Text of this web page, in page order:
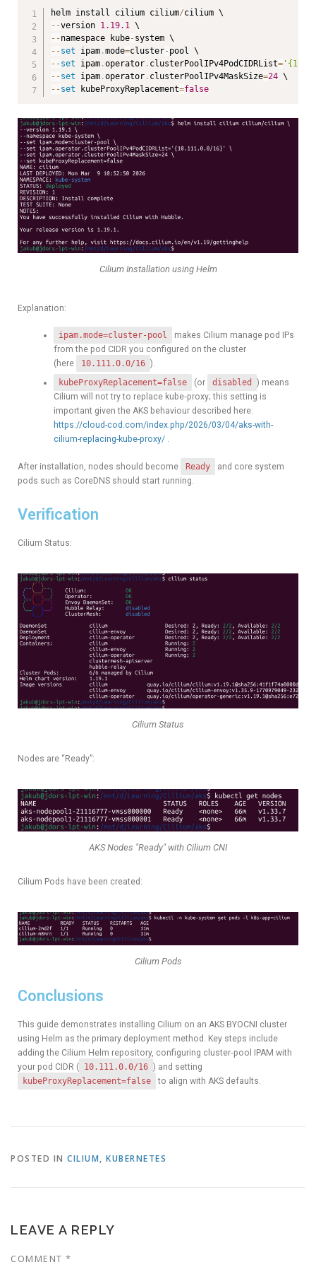
helm install cilium cilium/
--version 1.19.1
--namespace kube-
--set ipam.mode=cluster-
--set ipam.operator. clusterPoolIPv4PodCIDRList=
--set ipam.operator. clusterPoolIPv4MaskSize=24
--set kubeProxyReplacement=false
Cilium Installation using Helm
Explanation:
ipam.mode=cluster-pool
makes Cilium manage pod IPs
from the pod CIDR you configured on the cluster
(here
10.111.0.0/16 ).
kubeProxyReplacement=false
(or disabled
) means
Cilium will not try to replace kube‑proxy; this setting is
important given the AKS behaviour described here:
https://cloud-cod.com/index.php/2026/03/04/aks-with-
cilium-replacing-kube-proxy/.
After installation, nodes should become Ready
and core system
pods such as CoreDNS should start running.
Verification
Cilium Status:
Cilium Status
Nodes are “Ready”:
AKS Nodes "Ready" with Cilium CNI
Cilium Pods have been created:
Cilium Pods
Conclusions
This guide demonstrates installing Cilium on an AKS BYOCNI cluster
using Helm as the primary deployment method. Key steps include
adding the Cilium Helm repository, configuring cluster‑pool IPAM with
your pod CIDR (
10.111.0.0/16 ) and setting
kubeProxyReplacement=false
to align with AKS defaults.
POSTED IN CILIUM, KUBERNETES
LEAVE A REPLY
COMMENT *